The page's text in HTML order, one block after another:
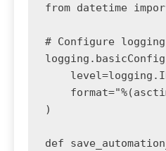
from datetime
# Configure
)
def